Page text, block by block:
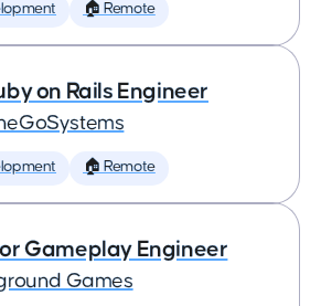
🏠 Remote
on Rails Engineer
🏠 Remote
Gameplay Engineer
Games